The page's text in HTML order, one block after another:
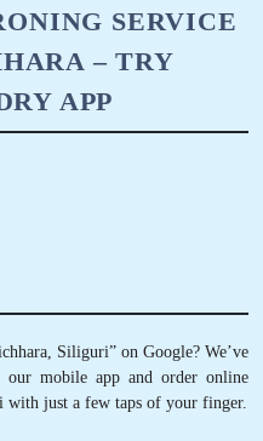
SERVICE
– TRY
APP
Siliguri” on Google? We’ve
our mobile app and order online
just a few taps of your finger.